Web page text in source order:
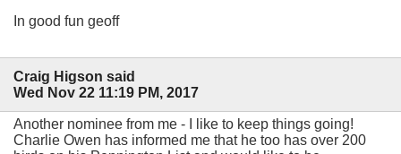
In good fun geoff
Craig Higson said
Wed Nov 22 11:19 PM, 2017
Another nominee from me - I like to keep things going!
Charlie Owen has informed me that he too has over 200